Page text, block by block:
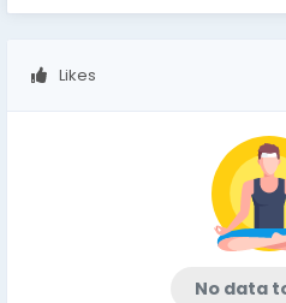
Likes
No data